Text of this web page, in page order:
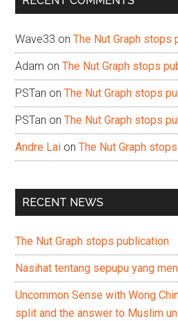
Wave33 onThe Nut Graph stops
Adam onThe Nut Graph stops
PSTan onThe Nut Graph stops
PSTan onThe Nut Graph stops
Andre Lai onThe Nut Graph
RECENT NEWS
The Nut Graph stops publication
Nasihat tentang sepupu yang
Uncommon Sense with Wong
split and the answer to Muslim